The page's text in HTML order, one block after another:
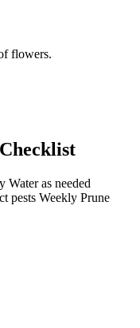
flowers.
Water as needed
pests Weekly Prune